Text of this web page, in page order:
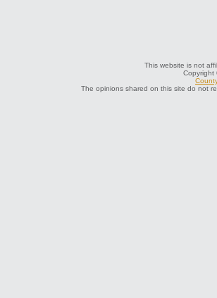
This website is not
Copyright
The opinions shared on this site do not